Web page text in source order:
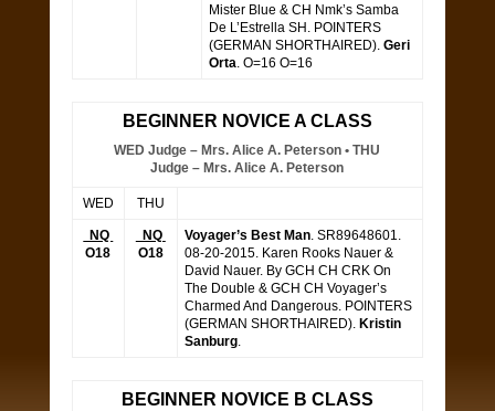
Mister Blue & CH Nmk’s Samba
De L’Estrella SH. POINTERS
(GERMAN SHORTHAIRED). Geri
Orta. O=16 O=16
BEGINNER NOVICE A CLASS
WED Judge – Mrs. Alice A. Peterson • THU
Judge – Mrs. Alice A. Peterson
WED THU
NQ
O18
NQ
O18
Voyager’s Best Man. SR89648601.
08-20-2015. Karen Rooks Nauer &
David Nauer. By GCH CH CRK On
The Double & GCH CH Voyager’s
Charmed And Dangerous. POINTERS
(GERMAN SHORTHAIRED). Kristin
Sanburg.
BEGINNER NOVICE B CLASS